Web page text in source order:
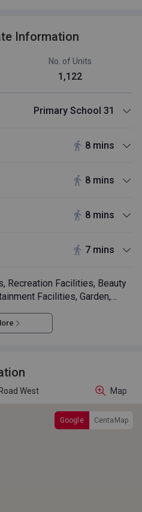
Information
No. of Units
1,122
Primary School 31
8 mins
8 mins
8 mins
7 mins
Recreation Facilities, Beauty
Facilities, Garden,
West
Google CentaMap
Map